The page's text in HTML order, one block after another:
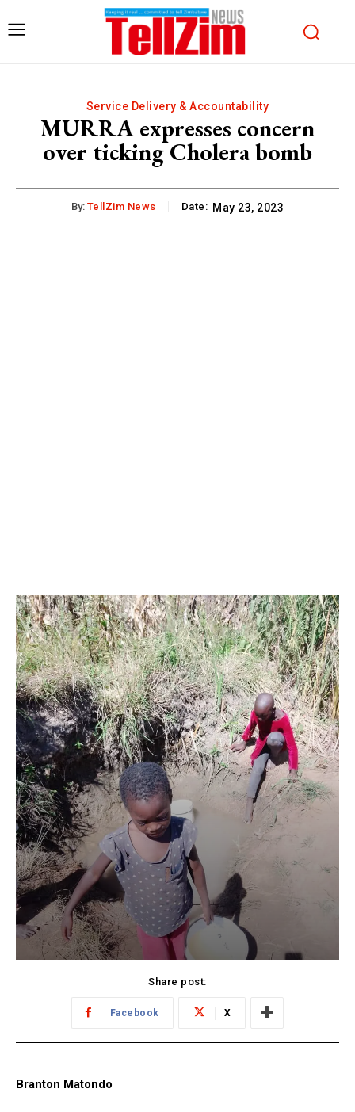
Service Delivery & Accountability
MURRA expresses concern
over ticking Cholera bomb
By: TellZim News Date: May 23, 2023
Share post:
Facebook X
Branton Matondo